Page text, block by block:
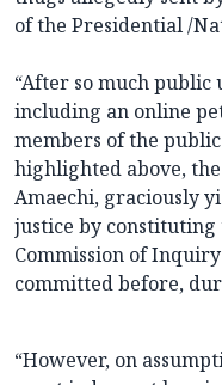
of the Presidential /
“After so much
including an online
members of the
highlighted above,
Amaechi, graciously
justice by constituting
Commission of
committed before,
“However, on